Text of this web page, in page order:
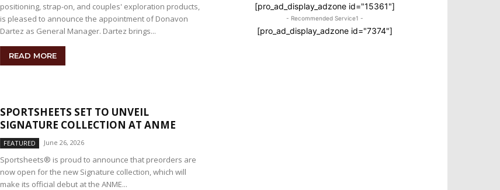
positioning, strap-on, and couples' exploration products,
is pleased to announce the appointment of Donavon
Dartez as General Manager. Dartez brings...
READ MORE
SPORTSHEETS SET TO UNVEIL
SIGNATURE COLLECTION AT ANME
FEATURED June 26, 2026
Sportsheets® is proud to announce that preorders are
now open for the new Signature collection, which will
make its official debut at the ANME...
[pro_ad_display_adzone id="15361"]
- Recommended Service1 -
[pro_ad_display_adzone id="7374"]